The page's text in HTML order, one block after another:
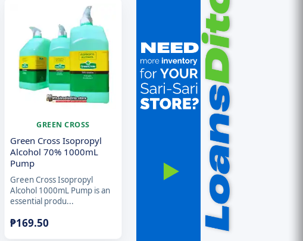
GREEN CROSS
Green Cross Isopropyl
Alcohol 70% 1000mL
Pump
Green Cross Isopropyl
Alcohol 1000mL Pump is an
essential produ...
₱169.50